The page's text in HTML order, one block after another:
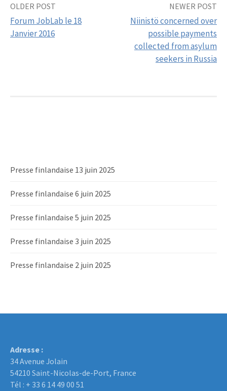
Post
navigation
OLDER POST
Forum JobLab le 18
Janvier 2016
NEWER POST
Niinistö concerned over
possible payments
collected from asylum
seekers in Russia
Presse finlandaise 13 juin 2025
Presse finlandaise 6 juin 2025
Presse finlandaise 5 juin 2025
Presse finlandaise 3 juin 2025
Presse finlandaise 2 juin 2025
Adresse :
34 Avenue Jolain
54210 Saint-Nicolas-de-Port, France
Tél : + 33 6 14 49 00 51